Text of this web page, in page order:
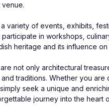
variety of events, exhibits,
in workshops,
heritage and its influence on
not only architectural
traditions. Whether you are
seek a unique and
journey into the heart